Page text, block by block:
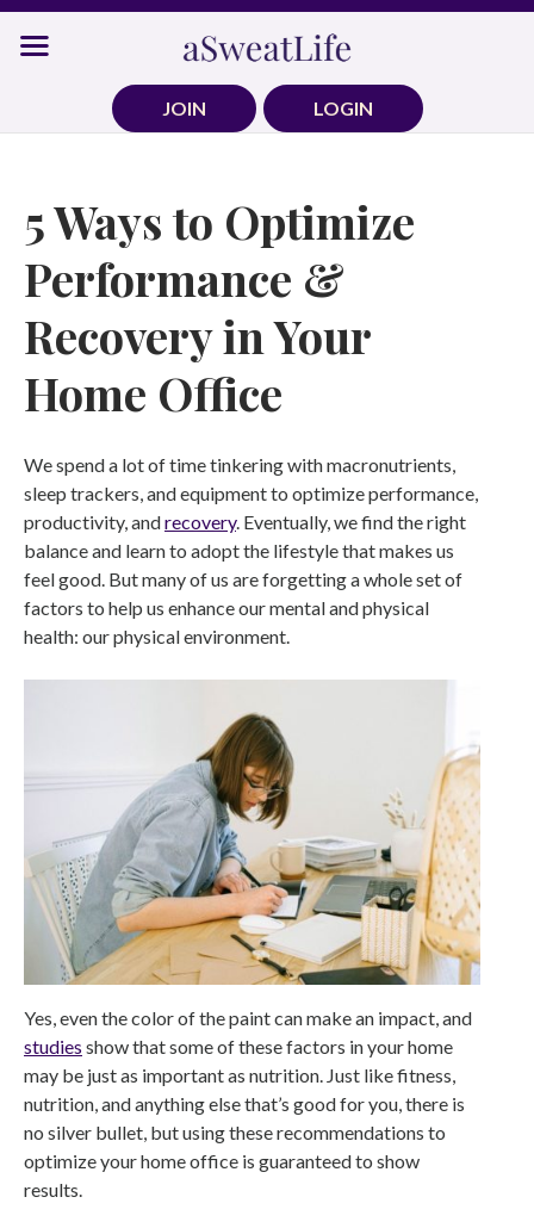
Skip
JOIN
LOGIN
5 Ways to Optimize
Performance &
Recovery in Your
Home Office
We spend a lot of time tinkering with macronutrients,
sleep trackers, and equipment to optimize performance,
productivity, andrecovery. Eventually, we find the right
balance and learn to adopt the lifestyle that makes us
feel good. But many of us are forgetting a whole set of
factors to help us enhance our mental and physical
health: our physical environment.
Yes, even the color of the paint can make an impact, and
studies show that some of these factors in your home
may be just as important as nutrition. Just like fitness,
nutrition, and anything else that’s good for you, there is
no silver bullet, but using these recommendations to
optimize your home office is guaranteed to show
results.